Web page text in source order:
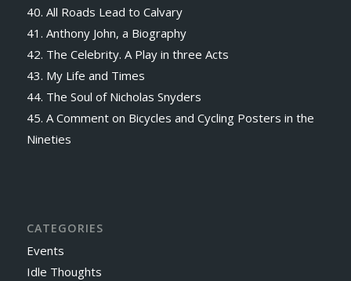
40. All Roads Lead to Calvary
41. Anthony John, a Biography
42. The Celebrity. A Play in three Acts
43. My Life and Times
44. The Soul of Nicholas Snyders
45. A Comment on Bicycles and Cycling Posters in the
Nineties
CATEGORIES
Events
Idle Thoughts